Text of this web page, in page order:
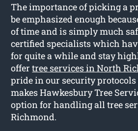
The importance of picking a
be emphasized enough
of time and is simply much
certified specialists which
for quite a while and stay
offertree services in North
pride in our security
makes Hawkesbury Tree
option for handling all tree
Richmond.